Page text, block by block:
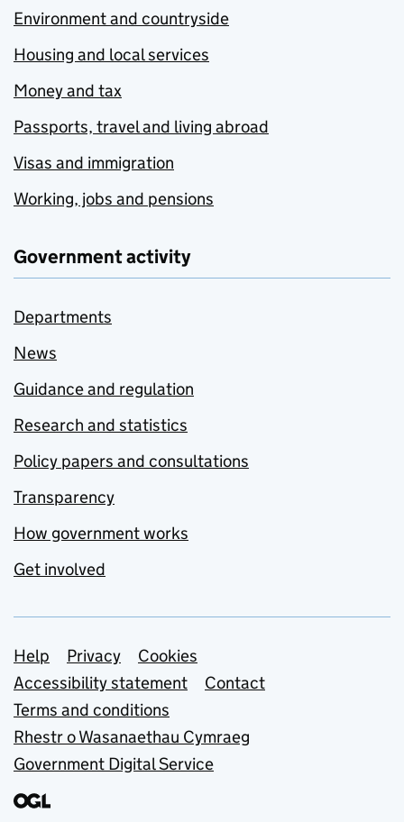
Environment and countryside
Housing and local services
Money and tax
Passports, travel and living abroad
Visas and immigration
Working, jobs and pensions
Government activity
Departments
News
Guidance and regulation
Research and statistics
Policy papers and consultations
Transparency
How government works
Get involved
Support links
Help Privacy
Cookies
Accessibility statement
Contact
Terms and conditions
Rhestr o Wasanaethau Cymraeg
Government Digital Service